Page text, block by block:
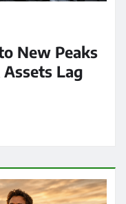
New Peaks
Lag